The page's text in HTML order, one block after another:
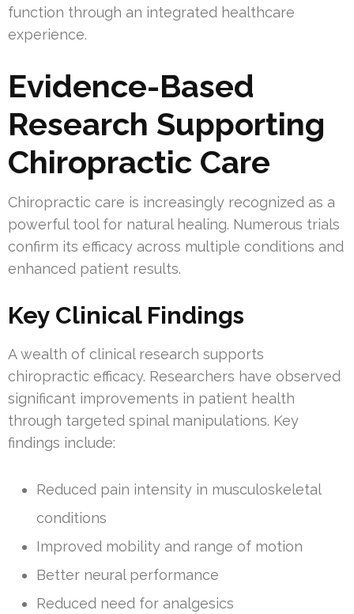
function through an integrated healthcare
experience.
Evidence-Based
Research Supporting
Chiropractic Care
Chiropractic care is increasingly recognized as a
powerful tool for natural healing. Numerous trials
confirm its efficacy across multiple conditions and
enhanced patient results.
Key Clinical Findings
A wealth of clinical research supports
chiropractic efficacy. Researchers have observed
significant improvements in patient health
through targeted spinal manipulations. Key
findings include:
Reduced pain intensity in musculoskeletal
conditions
Improved mobility and range of motion
Better neural performance
Reduced need for analgesics